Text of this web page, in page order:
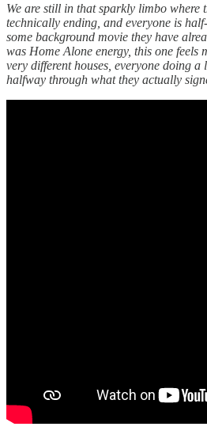
We are still in that sparkly limbo where
technically ending, and everyone is
some background movie they have
was Home Alone energy, this one feels
very different houses, everyone doing
halfway through what they actually